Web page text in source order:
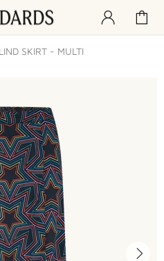
SKIRT - MULTI